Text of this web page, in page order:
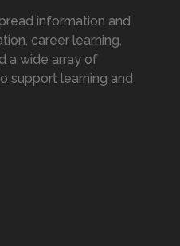
information and
career learning,
a wide array of
support learning and